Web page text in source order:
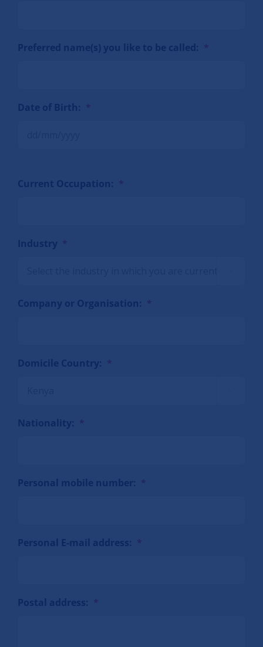
Preferred name(s) you like to be called: *
Date of Birth: *
Current Occupation: *
Industry *
Company or Organisation: *
Domicile Country: *
Nationality: *
Personal mobile number: *
Personal E-mail address: *
Postal address: *